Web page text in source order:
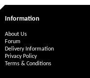
Information
About Us
Forum
Delivery Information
Privacy Policy
Terms & Conditions